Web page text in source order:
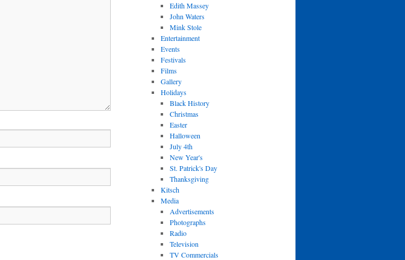
Edith Massey
John Waters
Mink Stole
Entertainment
Events
Festivals
Films
Gallery
Holidays
Black History
Christmas
Easter
Halloween
July 4th
New Year's
St. Patrick's Day
Thanksgiving
Kitsch
Media
Advertisements
Photographs
Radio
Television
TV Commercials